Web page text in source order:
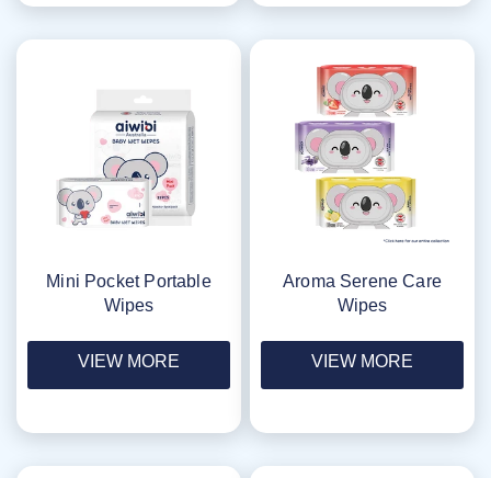
Mini Pocket Portable
Wipes
VIEW MORE
Aroma Serene Care
Wipes
VIEW MORE